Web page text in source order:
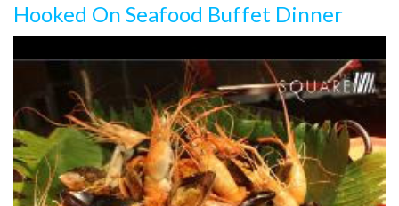
Hooked On Seafood Buffet Dinner